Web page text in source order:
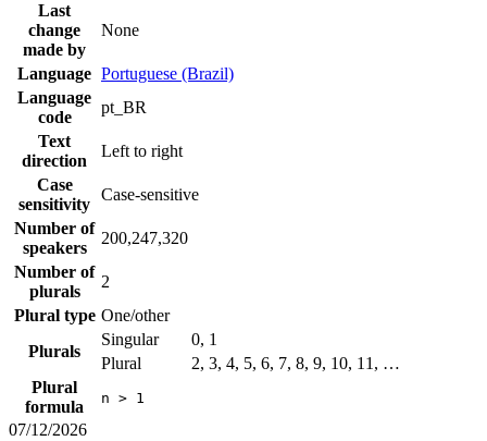
Last
change
made by
None
Language Portuguese (Brazil)
Language
code
pt_BR
Text
direction
Left to right
Case
sensitivity
Case-sensitive
Number of
speakers
200,247,320
Number of
plurals
2
Plural type One/other
Plurals
Singular
0, 1
Plural
2, 3, 4, 5, 6, 7, 8, 9, 10, 11, …
Plural
formula
n > 1
07/12/2026